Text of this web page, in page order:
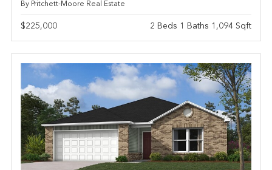
By Pritchett-Moore Real Estate
$225,000 2 Beds 1 Baths 1,094 Sqft